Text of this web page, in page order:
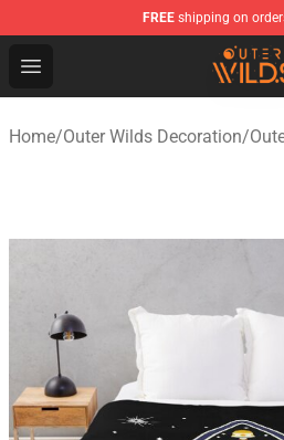
FREE shipping on
Open menu
Outer Wilds Shop - Official
Home/Outer Wilds Decoration/